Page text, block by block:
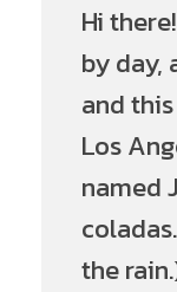
Hi
by day,
and
Los
named
the